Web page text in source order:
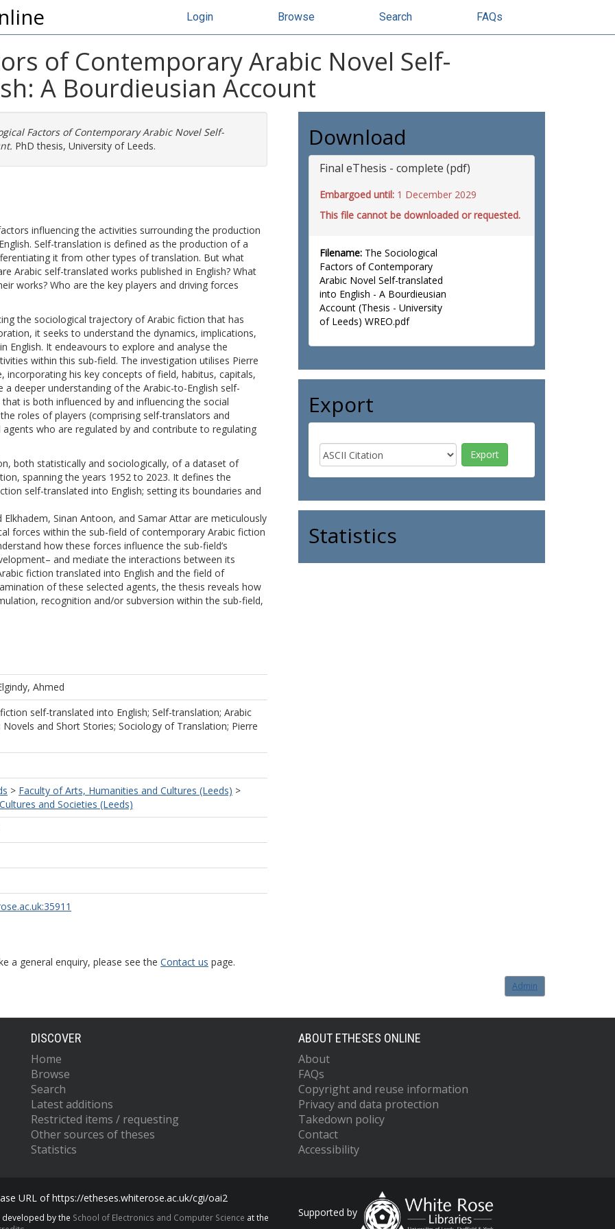
Login Browse Search FAQs
of Contemporary Arabic Novel Self-
A Bourdieusian Account
Factors of Contemporary Arabic Novel Self-
PhD thesis, University of Leeds.
influencing the activities surrounding the production
Self-translation is defined as the production of a
it from other types of translation. But what
Arabic self-translated works published in English? What
works? Who are the key players and driving forces
the sociological trajectory of Arabic fiction that has
it seeks to understand the dynamics, implications,
English. It endeavours to explore and analyse the
within this sub-field. The investigation utilises Pierre
incorporating his key concepts of field, habitus, capitals,
deeper understanding of the Arabic-to-English self-
is both influenced by and influencing the social
roles of players (comprising self-translators and
who are regulated by and contribute to regulating
both statistically and sociologically, of a dataset of
spanning the years 1952 to 2023. It defines the
self-translated into English; setting its boundaries and
Sinan Antoon, and Samar Attar are meticulously
forces within the sub-field of contemporary Arabic fiction
how these forces influence the sub-field’s
and mediate the interactions between its
fiction translated into English and the field of
of these selected agents, the thesis reveals how
recognition and/or subversion within the sub-field,
Ahmed
self-translated into English; Self-translation; Arabic
Novels and Short Stories; Sociology of Translation; Pierre
> Faculty of Arts, Humanities and Cultures (Leeds) >
and Societies (Leeds)
Download
Final eThesis - complete (pdf)
Embargoed until: 1 December 2029
This file cannot be downloaded or requested.
Filename: The Sociological
Factors of Contemporary
Arabic Novel Self-translated
into English - A Bourdieusian
Account (Thesis - University
of Leeds) WREO.pdf
Export
Statistics
a general enquiry, please see the Contact us page.
Admin
DISCOVER
Home
Browse
Search
Latest additions
Restricted items / requesting
Other sources of theses
Statistics
ABOUT ETHESES ONLINE
About
FAQs
Copyright and reuse information
Privacy and data protection
Takedown policy
Contact
Accessibility
URL of https://etheses.whiterose.ac.uk/cgi/oai2
developed by the School of Electronics and Computer Science at the
Supported by